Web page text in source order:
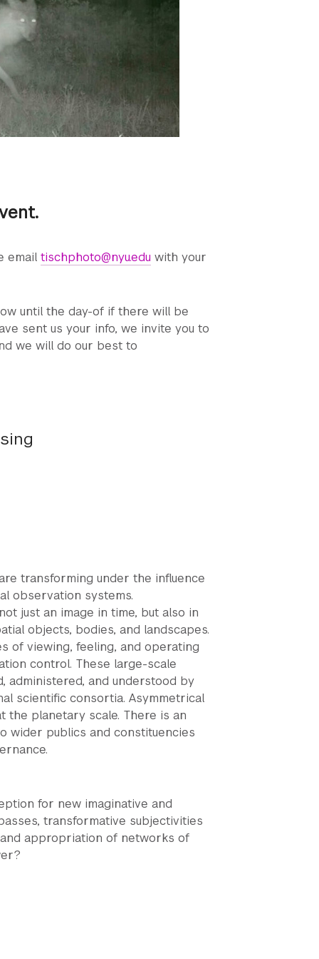
email tischphoto@nyu.edu with your
until the day-of if there will be
sent us your info, we invite you to
we will do our best to
transforming under the influence
observation systems.
just an image in time, but also in
objects, bodies, and landscapes.
of viewing, feeling, and operating
control. These large-scale
administered, and understood by
scientific consortia. Asymmetrical
the planetary scale. There is an
wider publics and constituencies
for new imaginative and
transformative subjectivities
appropriation of networks of